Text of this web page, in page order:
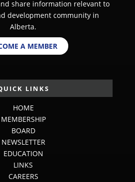
share information relevant to
development community in
Alberta.
A MEMBER
LINKS
HOME
MEMBERSHIP
BOARD
NEWSLETTER
EDUCATION
LINKS
CAREERS